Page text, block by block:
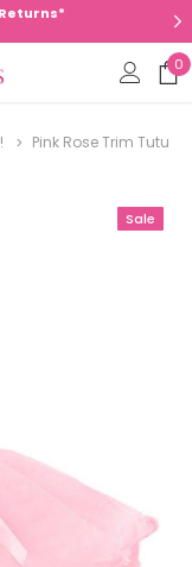
0
Pink Rose Trim Tutu
Sale